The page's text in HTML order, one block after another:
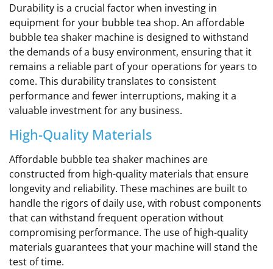
Durability is a crucial factor when investing in
equipment for your bubble tea shop. An affordable
bubble tea shaker machine is designed to withstand
the demands of a busy environment, ensuring that it
remains a reliable part of your operations for years to
come. This durability translates to consistent
performance and fewer interruptions, making it a
valuable investment for any business.
High-Quality Materials
Affordable bubble tea shaker machines are
constructed from high-quality materials that ensure
longevity and reliability. These machines are built to
handle the rigors of daily use, with robust components
that can withstand frequent operation without
compromising performance. The use of high-quality
materials guarantees that your machine will stand the
test of time.